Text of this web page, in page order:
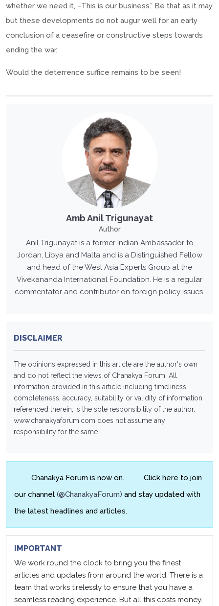
whether we need it, –This is our business.” Be that as it may
but these developments do not augur well for an early
conclusion of a ceasefire or constructive steps towards
ending the war.
Would the deterrence suffice remains to be seen!
Amb Anil Trigunayat
Author
Anil Trigunayat is a former Indian Ambassador to
Jordan, Libya and Malta and is a Distinguished Fellow
and head of the West Asia Experts Group at the
Vivekananda International Foundation. He is a regular
commentator and contributor on foreign policy issues.
DISCLAIMER
The opinions expressed in this article are the author's own
and do not reflect the views of Chanakya Forum. All
information provided in this article including timeliness,
completeness, accuracy, suitability or validity of information
referenced therein, is the sole responsibility of the author.
www.chanakyaforum.com does not assume any
responsibility for the same.
Chanakya Forum is now on.
Click here to join
our channel (@ChanakyaForum) and stay updated with
the latest headlines and articles.
IMPORTANT
We work round the clock to bring you the finest
articles and updates from around the world. There is a
team that works tirelessly to ensure that you have a
seamless reading experience. But all this costs money.